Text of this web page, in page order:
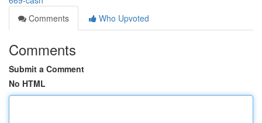
Comments
Who Upvoted
Comments
Submit a Comment
No HTML